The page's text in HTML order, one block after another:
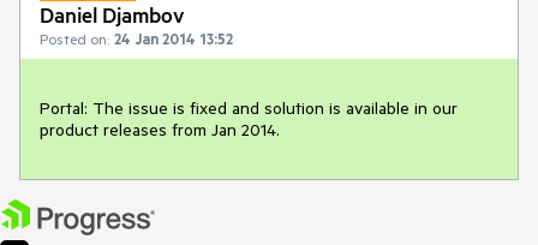
Daniel Djambov
Posted on: 24 Jan 2014 13:52
Portal: The issue is fixed and solution is available in our
product releases from Jan 2014.